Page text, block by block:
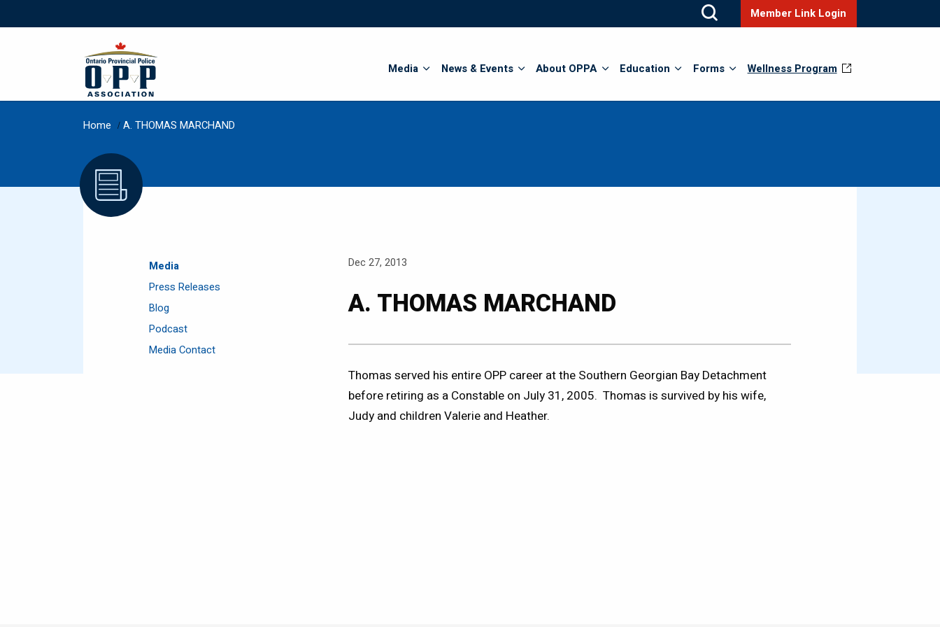
Member Link Login
Media News & Events About OPPA Education Forms Wellness Program
Home / A. THOMAS MARCHAND
Media
Press Releases
Blog
Podcast
Media Contact
Dec 27, 2013
A. THOMAS MARCHAND
Thomas served his entire OPP career at the Southern Georgian Bay Detachment
before retiring as a Constable on July 31, 2005. Thomas is survived by his wife,
Judy and children Valerie and Heather.